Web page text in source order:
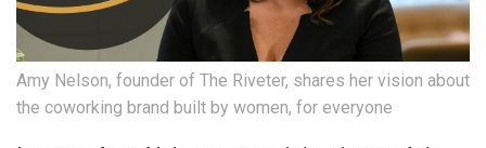
Amy Nelson, founder of The Riveter, shares her vision about
the coworking brand built by women, for everyone